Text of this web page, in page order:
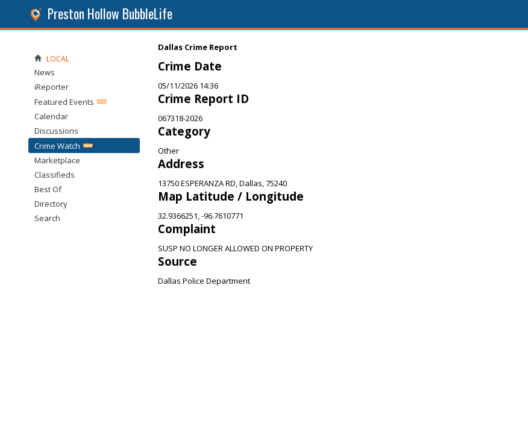
Preston Hollow BubbleLife
Dallas Crime Report
Crime Date
05/11/2026 14:36
Crime Report ID
067318-2026
Category
Other
Address
13750 ESPERANZA RD, Dallas, 75240
Map Latitude / Longitude
32.9366251, -96.7610771
Complaint
SUSP NO LONGER ALLOWED ON PROPERTY
Source
Dallas Police Department
LOCAL
News
iReporter
Featured Events
Calendar
Discussions
Crime Watch
Marketplace
Classifieds
Best Of
Directory
Search